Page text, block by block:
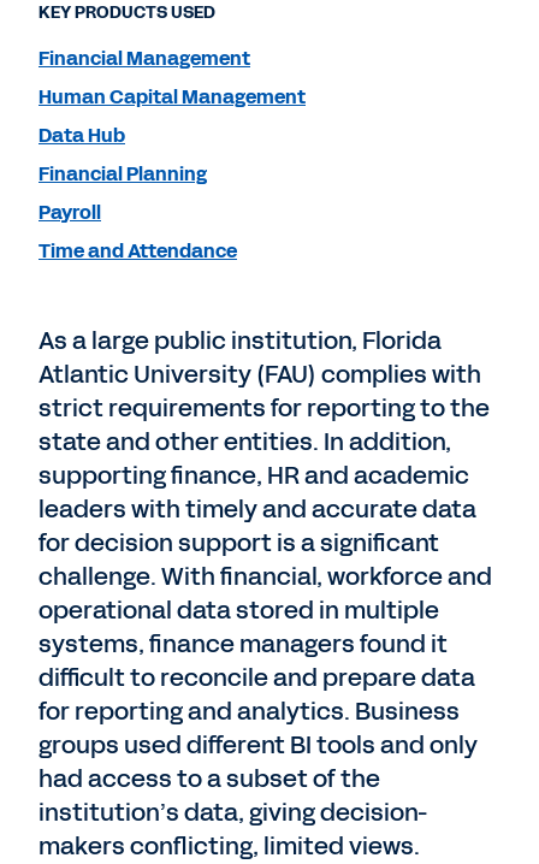
As a large public institution, Florida
Atlantic University (FAU) complies with
strict requirements for reporting to the
state and other entities. In addition,
supporting finance, HR and academic
leaders with timely and accurate data
for decision support is a significant
challenge. With financial, workforce and
operational data stored in multiple
systems, finance managers found it
difficult to reconcile and prepare data
for reporting and analytics. Business
groups used different BI tools and only
had access to a subset of the
institution’s data, giving decision-
makers conflicting, limited views.
KEY PRODUCTS USED
Financial Management
Human Capital Management
Data Hub
Financial Planning
Payroll
Time and Attendance